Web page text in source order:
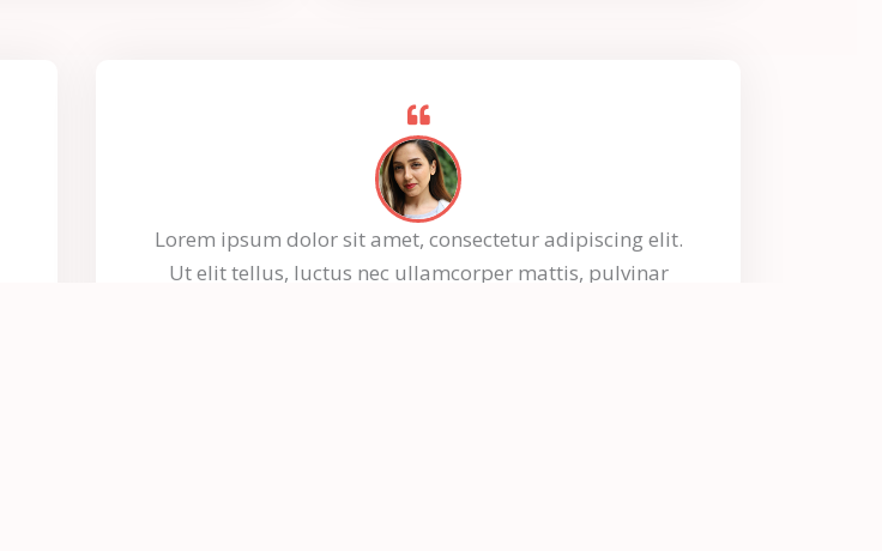
Lorem ipsum dolor sit amet, consectetur adipiscing elit.
Ut elit tellus, luctus nec ullamcorper mattis, pulvinar